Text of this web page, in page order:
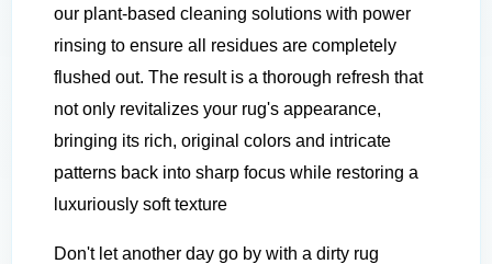
our plant-based cleaning solutions with power
rinsing to ensure all residues are completely
flushed out. The result is a thorough refresh that
not only revitalizes your rug's appearance,
bringing its rich, original colors and intricate
patterns back into sharp focus while restoring a
luxuriously soft texture
Don't let another day go by with a dirty rug